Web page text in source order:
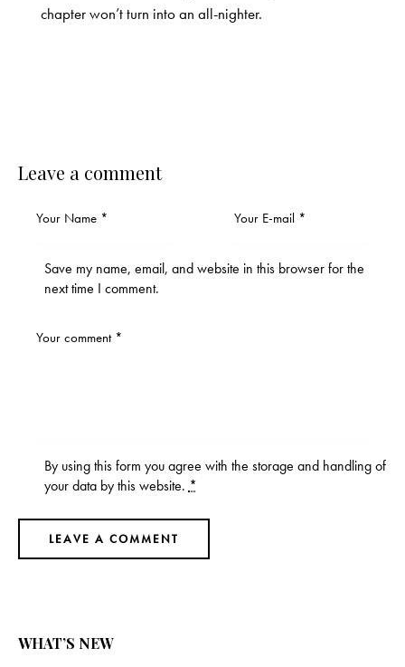
chapter won’t turn into an all-nighter.
Leave a comment
Save my name, email, and website in this browser for the
next time I comment.
By using this form you agree with the storage and handling of
your data by this website. *
WHAT’S NEW